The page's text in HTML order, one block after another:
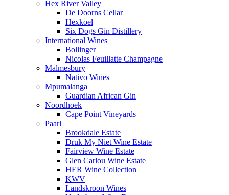
Hex River Valley
De Doorns Cellar
Hexkoel
Six Dogs Gin Distillery
International Wines
Bollinger
Nicolas Feuillatte Champagne
Malmesbury
Nativo Wines
Mpumalanga
Guardian African Gin
Noordhoek
Cape Point Vineyards
Paarl
Brookdale Estate
Druk My Niet Wine Estate
Fairview Wine Estate
Glen Carlou Wine Estate
HER Wine Collection
KWV
Landskroon Wines